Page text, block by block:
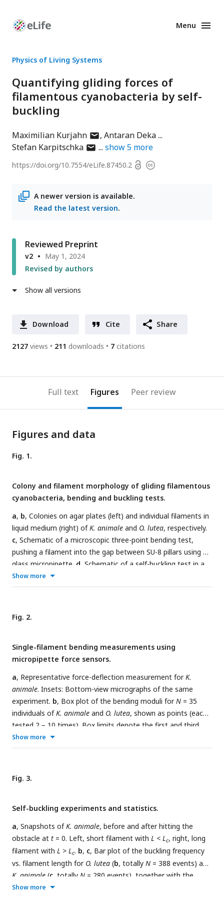
Enhanced
Menu
Physics of Living Systems
Quantifying gliding forces of
filamentous cyanobacteria by self-
buckling
Maximilian Kurjahnauthor
has
address
Antaran Deka
Stefan Karpitschkaauthor
email
show5 more
https://doi.org/10.7554/eLife.87450.2 OpenCopyright
A newer version is available.
Read the latest version.
Reviewed Preprint
v2
May 1, 2024
Revised by authors
Show all versions
Download Cite Share
2127 views 211 downloads 7 citations
Full text Figures Peer review
Figures and data
Fig. 1.
Colony and filament morphology of gliding filamentous
cyanobacteria, bending and buckling tests.
a, b, Colonies on agar plates (left) and individual filaments in
liquid medium (right) ofK. animale and O. lutea, respectively.
c, Schematic of a microscopic three-point bending test,
pushing a filament into the gap between SU-8 pillars using a
glass micropipette. d , Schematic of a self-buckling test in a
microfluidic chip: A filament glides into a V-shaped obstacle
and buckles if its contour lengthLexceeds the self-buckling
Show more
Fig. 2.
Single-filament bending measurements using
micropipette force sensors.
a, Representative force-deflection measurement forK.
animale. Insets: Bottom-view micrographs of the same
experiment. b, Box plot of the bending moduli forN = 35
individuals ofK. animale and O. lutea, shown as points (each
tested 2 − 10 times). Box limits denote the first and third
quartile, whiskers the last measurement within the inter-
quartile distance away from the respective box limit. Ap-
two species.
Show more
Fig. 3.
Self-buckling experiments and statistics.
a, Snapshots ofK. animale, before and after hitting the
obstacle at t = 0. Left, short filament with L < Lc, right, long
filament with L > Lc. b, c, Bar plot of the buckling frequency
vs. filament length for O. lutea (b, totally N = 388 events) and
K. animale (c , totally N = 280 events), together with the
logistic regression (dashed curve).
Show more